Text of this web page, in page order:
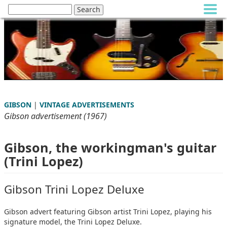
GIBSON | VINTAGE ADVERTISEMENTS
Gibson advertisement (1967)
Gibson, the workingman's guitar
(Trini Lopez)
Gibson Trini Lopez Deluxe
Gibson advert featuring Gibson artist Trini Lopez, playing his
signature model, the Trini Lopez Deluxe.